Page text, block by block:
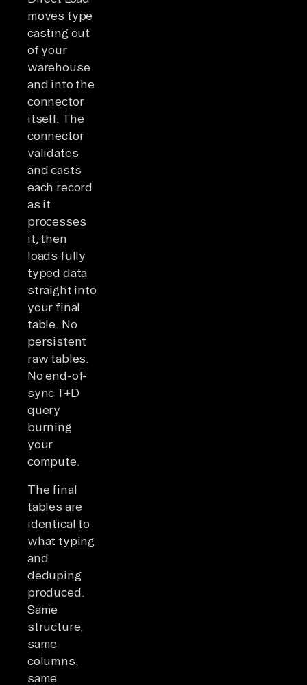
moves type
casting out
of your
warehouse
and into the
connector
itself. The
connector
validates
and casts
each record
as it
processes
it, then
loads fully
typed data
straight into
your final
table. No
persistent
raw tables.
No end-of-
sync T+D
query
burning
your
compute.
The final
tables are
identical to
what typing
and
deduping
produced.
Same
structure,
same
columns,
same